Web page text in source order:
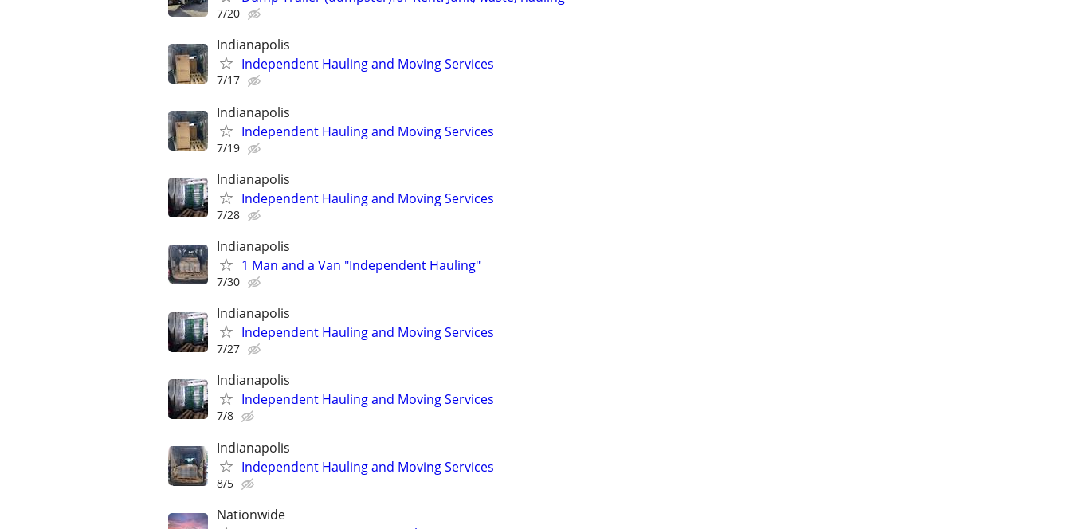
7/20
Indianapolis
Independent Hauling and Moving Services
7/17
Indianapolis
Independent Hauling and Moving Services
7/19
Indianapolis
Independent Hauling and Moving Services
7/28
Indianapolis
1 Man and a Van "Independent Hauling"
7/30
Indianapolis
Independent Hauling and Moving Services
7/27
Indianapolis
Independent Hauling and Moving Services
7/8
Indianapolis
Independent Hauling and Moving Services
8/5
Nationwide